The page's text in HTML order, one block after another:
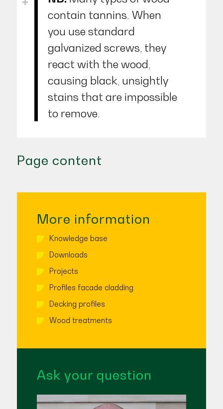
contain tannins. When
you use standard
galvanized screws, they
react with the wood,
causing black, unsightly
stains that are impossible
to remove.
Page content
More information
Knowledge base
Downloads
Projects
Profiles facade cladding
Decking profiles
Wood treatments
Ask your question